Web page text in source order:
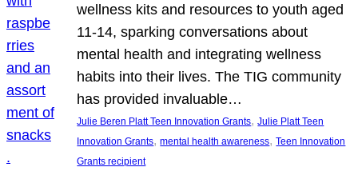
wellness kits and resources to youth aged
11-14, sparking conversations about
mental health and integrating wellness
habits into their lives. The TIG community
has provided invaluable…
Julie Beren Platt Teen Innovation Grants, Julie Platt Teen
Innovation Grants, mental health awareness, Teen Innovation
Grants recipient